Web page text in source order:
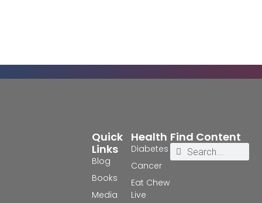
Health
Diabetes
Cancer
Eat Chew
Live
Quick
Links
Blog
Books
Media
Find Content